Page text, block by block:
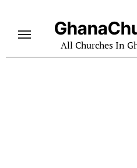
content
All Churches In